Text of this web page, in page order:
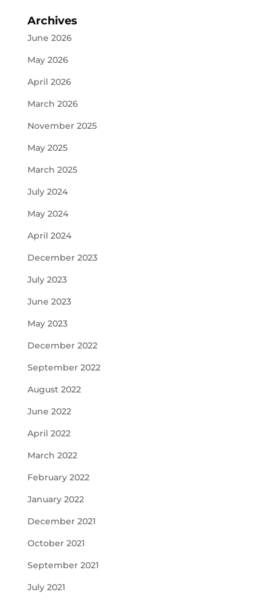
Archives
June 2026
May 2026
April 2026
March 2026
November 2025
May 2025
March 2025
July 2024
May 2024
April 2024
December 2023
July 2023
June 2023
May 2023
December 2022
September 2022
August 2022
June 2022
April 2022
March 2022
February 2022
January 2022
December 2021
October 2021
September 2021
July 2021